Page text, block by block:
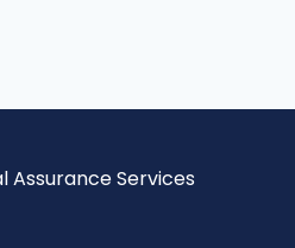
Assurance Services